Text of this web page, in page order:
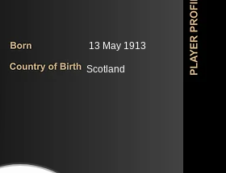
13 May 1913
Scotland